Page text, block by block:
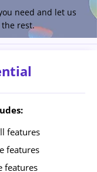
need and let us
rest.
features
features
features